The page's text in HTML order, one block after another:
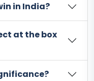
in India?
at the box